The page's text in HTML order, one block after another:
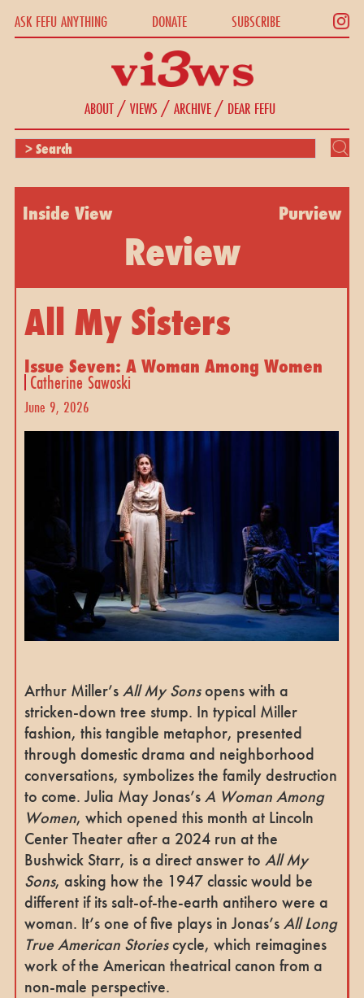
ASK FEFU ANYTHING DONATE SUBSCRIBE
ABOUT/VIEWS /ARCHIVE/ DEAR FEFU
Inside View Purview
Review
All My Sisters
Issue Seven: A Woman Among Women
Catherine Sawoski
June 9, 2026
Arthur Miller’sAll My Sonsopens with a
stricken-down tree stump. In typical Miller
fashion, this tangible metaphor, presented
through domestic drama and neighborhood
conversations, symbolizes the family destruction
to come. Julia May Jonas’sA Woman Among
Women, which opened this month at Lincoln
Center Theater after a 2024 run at the
Bushwick Starr, is a direct answer to All My
Sons, asking how the 1947 classic would be
different if its salt-of-the-earth antihero were a
woman. It’s one of five plays in Jonas’sAll Long
True American Storiescycle, which reimagines
work of the American theatrical canon from a
non-male perspective.